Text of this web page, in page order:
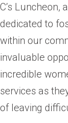
C’s Luncheon,
dedicated to
within our
invaluable
incredible
services as
of leaving